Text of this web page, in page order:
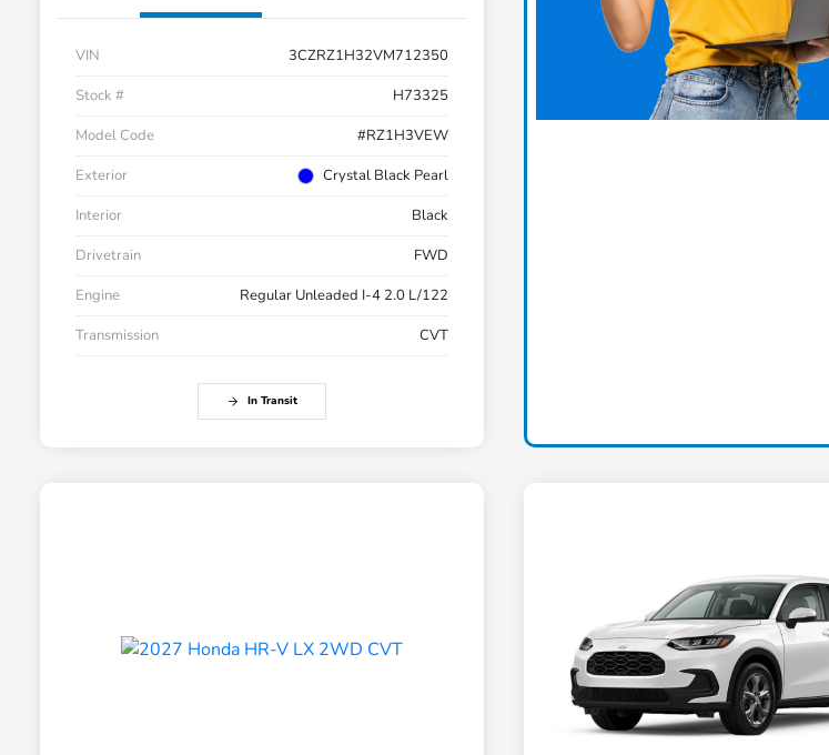
VIN
3CZRZ1H32VM712350
Stock #
H73325
Model Code
#RZ1H3VEW
Exterior
Crystal Black Pearl
Interior
Black
Drivetrain
FWD
Engine
Regular Unleaded I-4 2.0 L/122
Transmission
CVT
In Transit